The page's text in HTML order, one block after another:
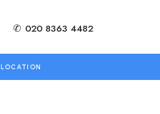
✆ 020 8363 4482
LOCATION